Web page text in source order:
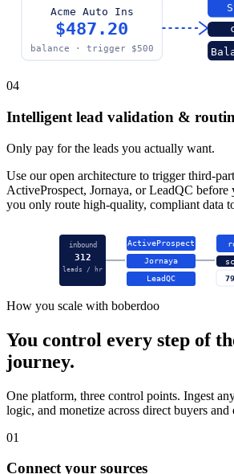
Acme Auto Ins
$487.20
balance · trigger $500
04
Intelligent lead validation &
Only pay for the leads you actually want.
Use our open architecture to trigger third-
ActiveProspect, Jornaya, or LeadQC
you only route high-quality, compliant data
inbound
312
leads / hr
ActiveProspect
Jornaya
LeadQC
How you scale with boberdoo
You control every step of
journey.
One platform, three control points. Ingest
logic, and monetize across direct buyers and
01
Connect your sources